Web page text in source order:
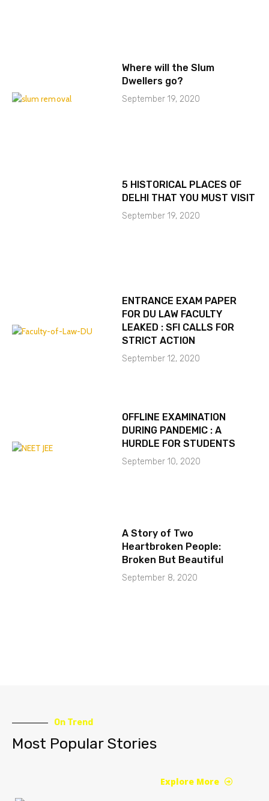
Where will the Slum
Dwellers go?
September 19, 2020
5 HISTORICAL PLACES OF
DELHI THAT YOU MUST VISIT
September 19, 2020
ENTRANCE EXAM PAPER
FOR DU LAW FACULTY
LEAKED : SFI CALLS FOR
STRICT ACTION
September 12, 2020
OFFLINE EXAMINATION
DURING PANDEMIC : A
HURDLE FOR STUDENTS
September 10, 2020
A Story of Two
Heartbroken People:
Broken But Beautiful
September 8, 2020
On Trend
Most Popular Stories
Explore More